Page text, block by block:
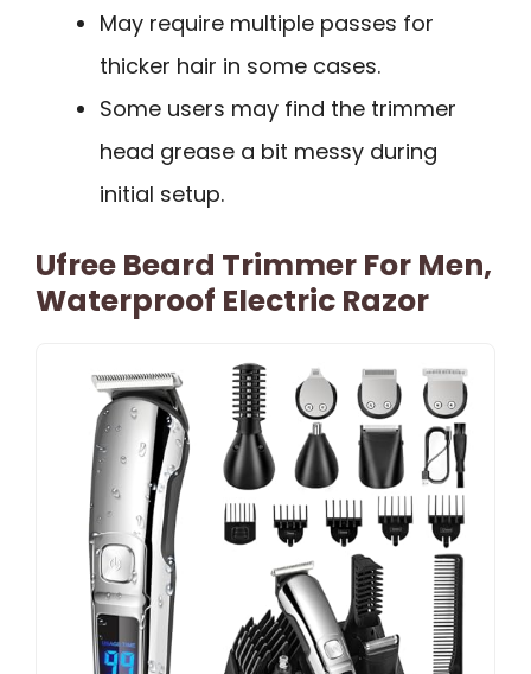
May require multiple passes for
thicker hair in some cases.
Some users may find the trimmer
head grease a bit messy during
initial setup.
Ufree Beard Trimmer For Men,
Waterproof Electric Razor